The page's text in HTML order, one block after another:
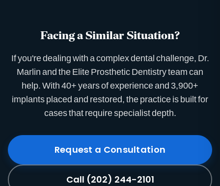
Facing a Similar Situation?
If you're dealing with a complex dental challenge, Dr.
Marlin and the Elite Prosthetic Dentistry team can
help. With 40+ years of experience and 3,900+
implants placed and restored, the practice is built for
cases that require specialist depth.
Request a Consultation
Call (202) 244-2101